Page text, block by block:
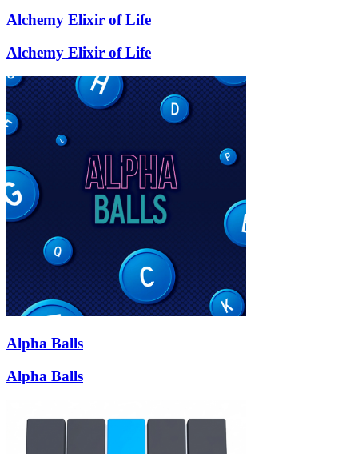
Alchemy Elixir of Life
Alchemy Elixir of Life
Alpha Balls
Alpha Balls